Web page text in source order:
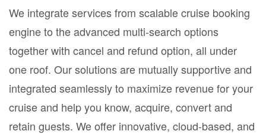
We integrate services from scalable cruise booking
engine to the advanced multi-search options
together with cancel and refund option, all under
one roof. Our solutions are mutually supportive and
integrated seamlessly to maximize revenue for your
cruise and help you know, acquire, convert and
retain guests. We offer innovative, cloud-based, and